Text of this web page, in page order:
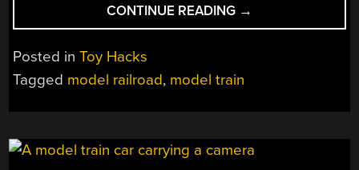
CONTINUE READING “I’VE
BEEN
THE
→
Posted inToy Hacks
Tagged model railroad, model train